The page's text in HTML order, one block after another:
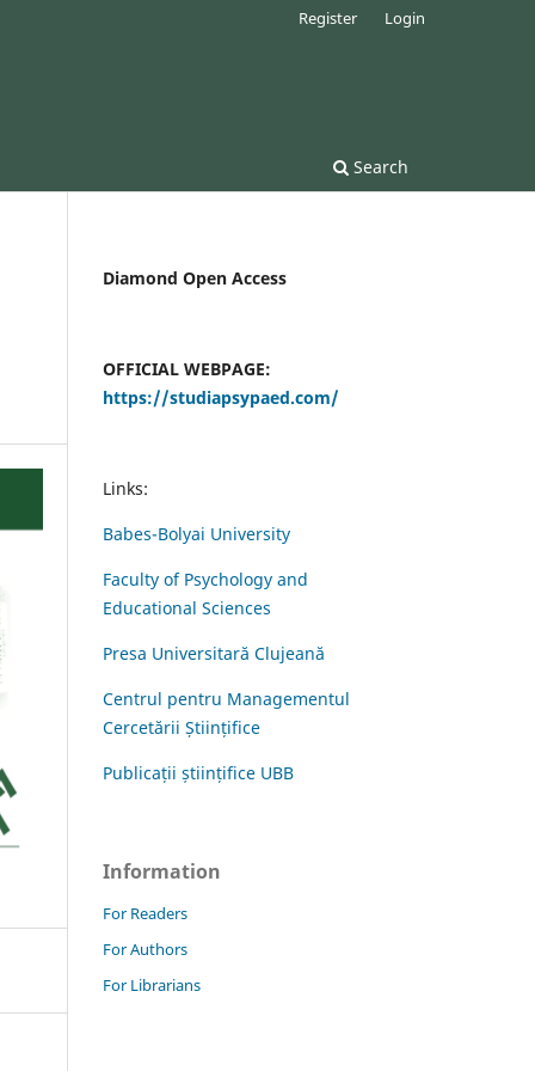
Search
Register Login
Diamond Open Access
OFFICIAL WEBPAGE:
https://studiapsypaed.com/
Links:
Babes-Bolyai University
Faculty of Psychology and
Educational Sciences
Presa Universitară Clujeană
Centrul pentru Managementul
Cercetării Științifice
Publicații științifice UBB
Information
For Readers
For Authors
For Librarians